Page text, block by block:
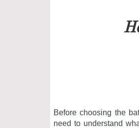
Before choosing the
need to understand